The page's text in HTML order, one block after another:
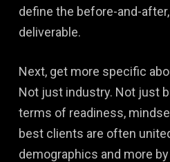
define the before-and-
deliverable.
Next, get more specific
Not just industry. Not just
terms of readiness,
best clients are often
demographics and more